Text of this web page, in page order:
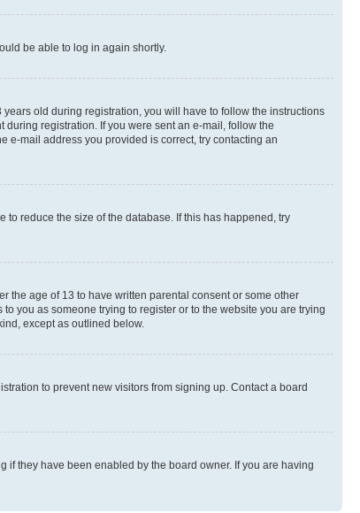
be able to log in again shortly.
old during registration, you will have to follow the instructions
registration. If you were sent an e-mail, follow the
e-mail address you provided is correct, try contacting an
reduce the size of the database. If this has happened, try
the age of 13 to have written parental consent or some other
you as someone trying to register or to the website you are trying
except as outlined below.
to prevent new visitors from signing up. Contact a board
if they have been enabled by the board owner. If you are having